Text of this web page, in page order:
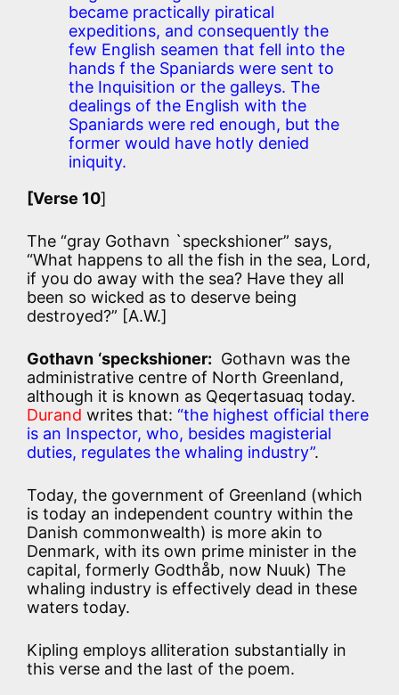
became practically piratical
expeditions, and consequently the
few English seamen that fell into the
hands f the Spaniards were sent to
the Inquisition or the galleys. The
dealings of the English with the
Spaniards were red enough, but the
former would have hotly denied
iniquity.
[Verse 10]
The “gray Gothavn `speckshioner” says,
“What happens to all the fish in the sea, Lord,
if you do away with the sea? Have they all
been so wicked as to deserve being
destroyed?” [A.W.]
Gothavn ‘speckshioner: Gothavn was the
administrative centre of North Greenland,
although it is known as Qeqertasuaq today.
Durand writes that: “the highest official there
is an Inspector, who, besides magisterial
duties, regulates the whaling industry”.
Today, the government of Greenland (which
is today an independent country within the
Danish commonwealth) is more akin to
Denmark, with its own prime minister in the
capital, formerly Godthåb, now Nuuk) The
whaling industry is effectively dead in these
waters today.
Kipling employs alliteration substantially in
this verse and the last of the poem.